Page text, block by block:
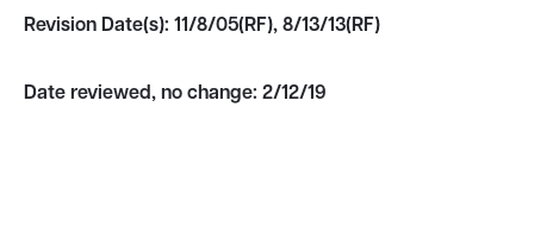
Revision Date(s): 11/8/05(RF), 8/13/13(RF)
Date reviewed, no change: 2/12/19